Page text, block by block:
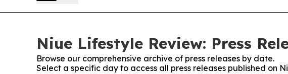
Niue Lifestyle Review: Press
Browse our comprehensive archive of press releases by date.
Select a specific day to access all press releases published on